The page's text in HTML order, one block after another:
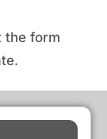
the form